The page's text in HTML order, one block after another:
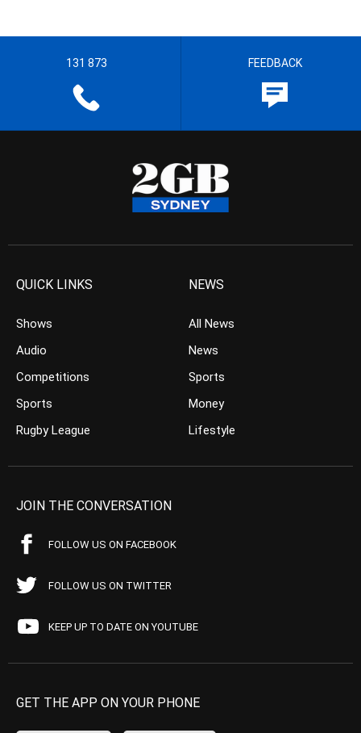
131 873 FEEDBACK
QUICK LINKS
Shows
Audio
Competitions
Sports
Rugby League
NEWS
All News
News
Sports
Money
Lifestyle
JOIN THE CONVERSATION
FOLLOW US ON FACEBOOK
FOLLOW US ON TWITTER
KEEP UP TO DATE ON YOUTUBE
GET THE APP ON YOUR PHONE